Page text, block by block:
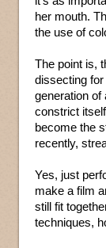
her mouth.
the use of
The point is,
dissecting
generation of
constrict
become the
recently,
Yes, just
make a film
still fit
techniques,